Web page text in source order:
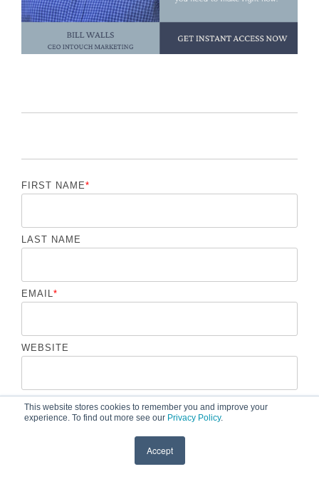
This website stores cookies to remember you and improve your
experience. To find out more see our Privacy Policy.
Accept
FIRST NAME*
LAST NAME
EMAIL*
WEBSITE
COMMENT